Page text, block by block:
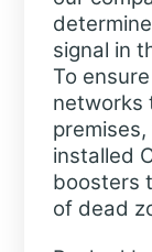
signal in
To
networks
installed
boosters
of dead